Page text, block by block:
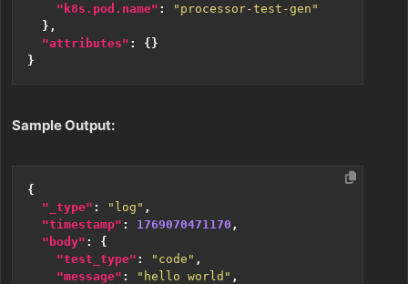
"k8s.pod.name" :
"processor-test-gen"
},
"attributes" :
{}
}
Sample Output:
{
"_type" : "log" ,
"timestamp" : 1769070471170 ,
"body" :
{
"test_type" : "code" ,
"message" : "hello world" ,